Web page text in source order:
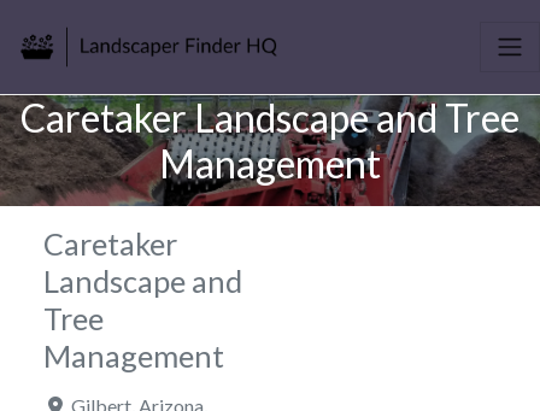
Caretaker Landscape and Tree
Management
Caretaker
Landscape and
Tree
Management
Gilbert Arizona